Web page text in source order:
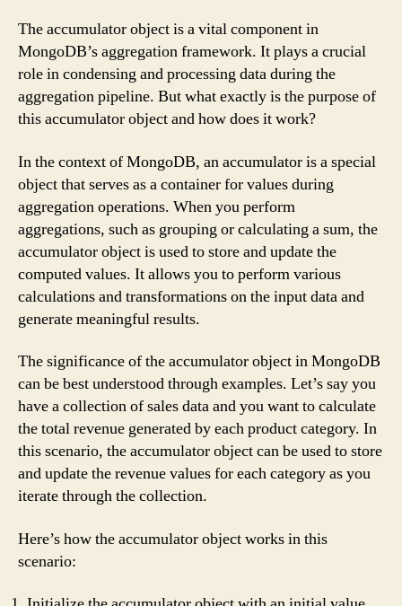
The accumulator object is a vital component in
MongoDB’s aggregation framework. It plays a crucial
role in condensing and processing data during the
aggregation pipeline. But what exactly is the purpose of
this accumulator object and how does it work?
In the context of MongoDB, an accumulator is a special
object that serves as a container for values during
aggregation operations. When you perform
aggregations, such as grouping or calculating a sum, the
accumulator object is used to store and update the
computed values. It allows you to perform various
calculations and transformations on the input data and
generate meaningful results.
The significance of the accumulator object in MongoDB
can be best understood through examples. Let’s say you
have a collection of sales data and you want to calculate
the total revenue generated by each product category. In
this scenario, the accumulator object can be used to store
and update the revenue values for each category as you
iterate through the collection.
Here’s how the accumulator object works in this
scenario: